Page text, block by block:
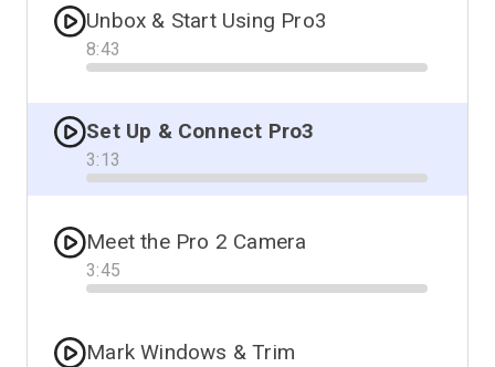
Unbox & Start Using Pro3
8:43
Progress
Set Up & Connect Pro3
3:13
Progress
Meet the Pro 2 Camera
3:45
Progress
Mark Windows & Trim